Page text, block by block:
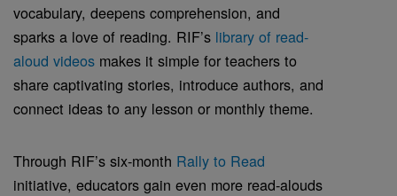
vocabulary, deepens comprehension, and
sparks a love of reading. RIF’s library of read-
aloud videos makes it simple for teachers to
share captivating stories, introduce authors, and
connect ideas to any lesson or monthly theme.
Through RIF’s six-month Rally to Read
initiative, educators gain even more read-alouds